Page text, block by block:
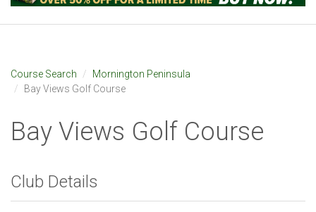
Course Search
Mornington Peninsula
Bay Views Golf Course
Bay Views Golf Course
Club Details